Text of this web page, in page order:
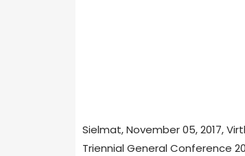
Sielmat, November 05, 2017,
Triennial General Conference